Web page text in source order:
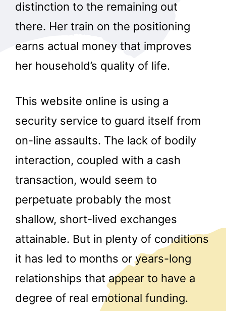
distinction to the remaining out
there. Her train on the positioning
earns actual money that improves
her household’s quality of life.
This website online is using a
security service to guard itself from
on-line assaults. The lack of bodily
interaction, coupled with a cash
transaction, would seem to
perpetuate probably the most
shallow, short-lived exchanges
attainable. But in plenty of conditions
it has led to months or years-long
relationships that appear to have a
degree of real emotional funding.